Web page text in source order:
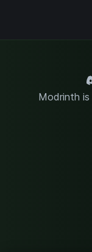
Modrinth is